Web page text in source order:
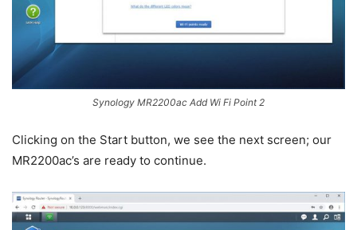
Synology MR2200ac Add Wi Fi Point 2
Clicking on the Start button, we see the next screen; our
MR2200ac’s are ready to continue.